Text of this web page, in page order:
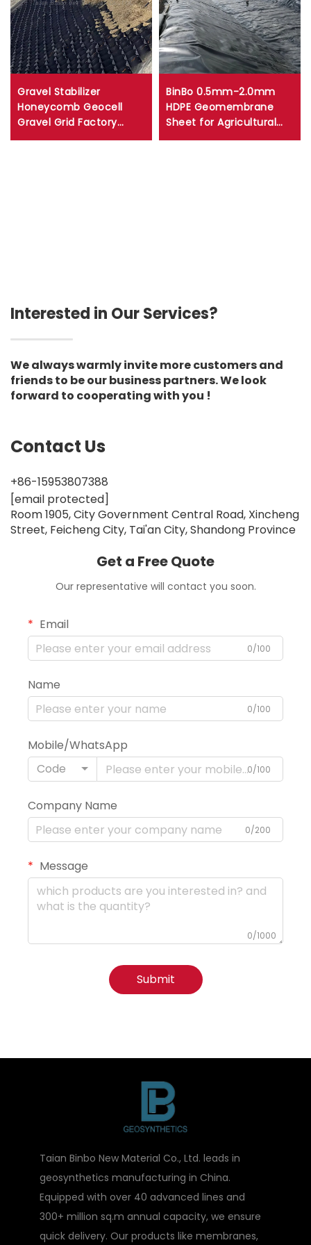
Gravel Stabilizer
Honeycomb Geocell
Gravel Grid Factory
Price HDPE Road Geocell
BinBo 0.5mm-2.0mm
HDPE Geomembrane
Sheet for Agricultural
Pond Reservoir Dam Fish
Interested in Our Services?
We always warmly invite more customers and
friends to be our business partners. We look
forward to cooperating with you !
Contact Us
+86-15953807388
[email protected]
Room 1905, City Government Central Road, Xincheng
Street, Feicheng City, Tai'an City, Shandong Province
Get a Free Quote
Our representative will contact you soon.
Email
0/100
Name
0/100
Mobile/WhatsApp
Code
0/100
Company Name
0/200
Message
0/1000
Submit
Taian Binbo New Material Co., Ltd. leads in
geosynthetics manufacturing in China.
Equipped with over 40 advanced lines and
300+ million sq.m annual capacity, we ensure
quick delivery. Our products like membranes,